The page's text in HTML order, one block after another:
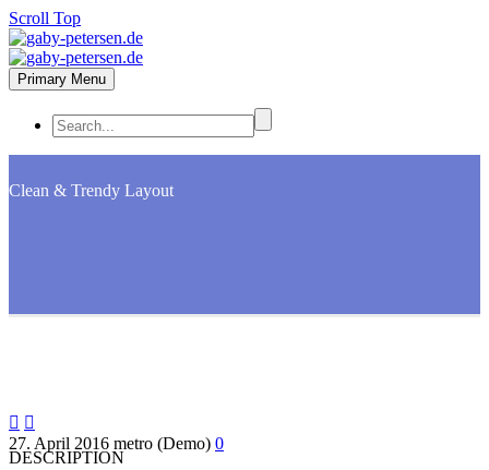
Scroll Top
Primary Menu
Clean & Trendy Layout
 
27. April 2016 metro (Demo) 0
DESCRIPTION